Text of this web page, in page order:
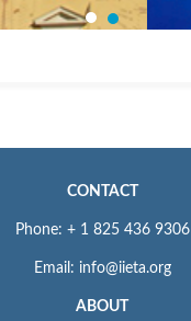
CONTACT
Phone: + 1 825 436 9306
Email: info@iieta.org
ABOUT